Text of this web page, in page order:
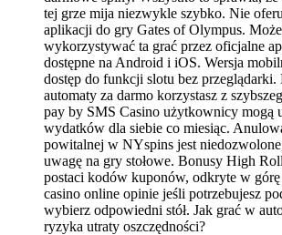
tej grze mija niezwykle szybko. Nie
aplikacji do gry Gates of Olympus.
wykorzystywać ta grać przez oficjalne
dostępne na Android i iOS. Wersja
dostęp do funkcji slotu bez
automaty za darmo korzystasz z
pay by SMS Casino użytkownicy mogą
wydatków dla siebie co miesiąc.
powitalnej w NYspins jest
uwagę na gry stołowe. Bonusy High
postaci kodów kuponów, odkryte w
casino online opinie jeśli potrzebujesz
wybierz odpowiedni stół. Jak grać w
ryzyka utraty oszczędności?